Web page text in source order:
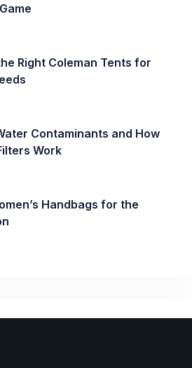
Right Coleman Tents for
Contaminants and How
Work
Handbags for the